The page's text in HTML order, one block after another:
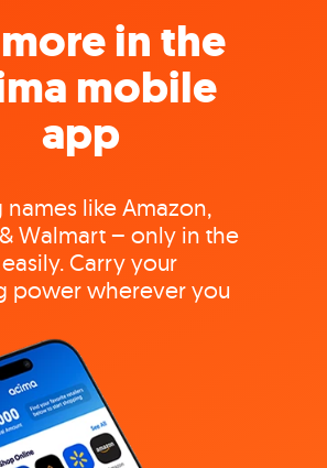
in the
mobile
app
like Amazon,
Walmart – only in the
Carry your
power wherever you